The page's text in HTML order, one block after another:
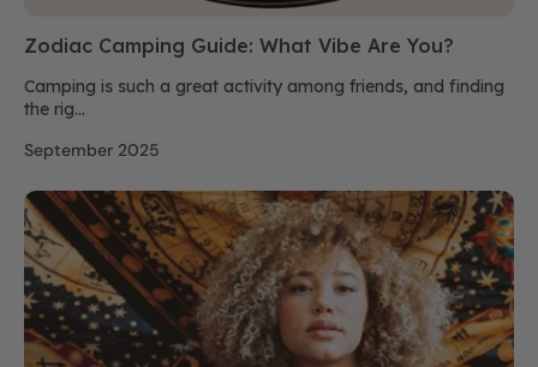
Zodiac Camping Guide: What Vibe Are You?
Camping is such a great activity among friends, and finding
the rig...
September 2025